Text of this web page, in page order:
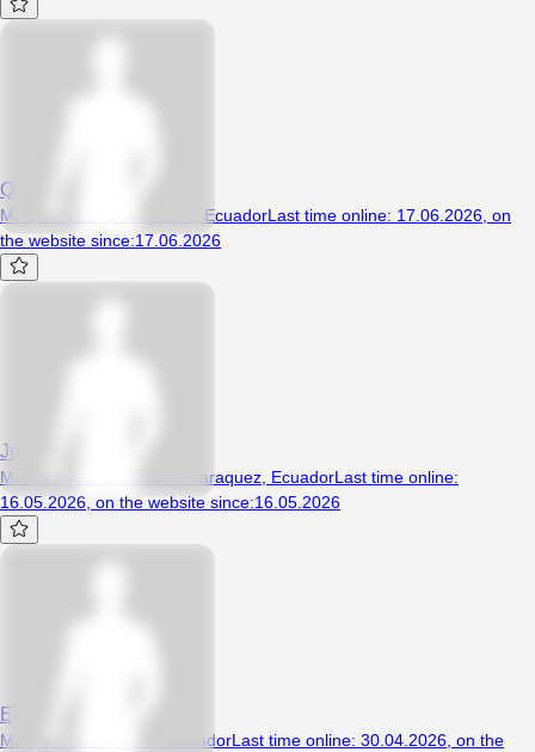
QuinonezJr123
Man, 25 years, Guayaquil, EcuadorLast time online: 17.06.2026 on
the website since:17.06.2026
Josss
Man, 22 years, Bahía de caraquez, EcuadorLast time online:
16.05.2026, on the website since:16.05.2026
Egar
Man, 37 years, Quito, EcuadorLast time online: 30.04.2026 on the